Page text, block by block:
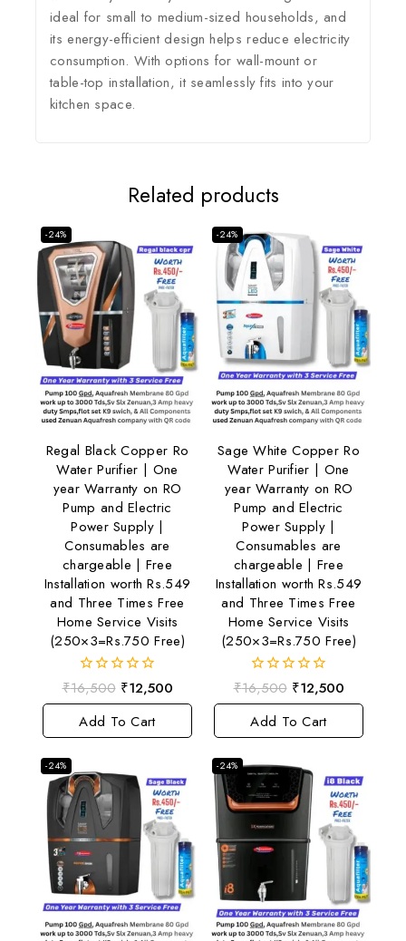
ideal for small to medium-sized households, and
its energy-efficient design helps reduce electricity
consumption. With options for wall-mount or
table-top installation, it seamlessly fits into your
kitchen space.
Related products
-24%
Regal Black Copper Ro
Water Purifier | One
year Warranty on RO
Pump and Electric
Power Supply |
Consumables are
chargeable | Free
Installation worth Rs.549
and Three Times Free
Home Service Visits
(250×3=Rs.750 Free)
0
out
of
5
₹16,500 ₹12,500
Add To Cart
-24%
Sage White Copper Ro
Water Purifier | One
year Warranty on RO
Pump and Electric
Power Supply |
Consumables are
chargeable | Free
Installation worth Rs.549
and Three Times Free
Home Service Visits
(250×3=Rs.750 Free)
0
out
of
5
₹16,500 ₹12,500
Add To Cart
-24% -24%